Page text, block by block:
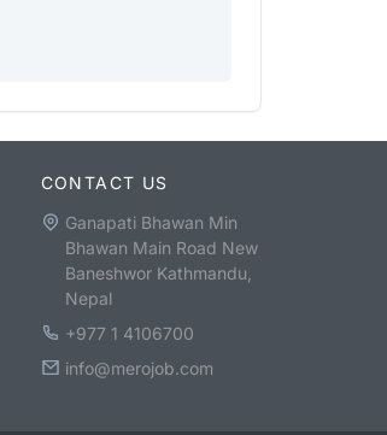
CONTACT US
Ganapati Bhawan Min
Bhawan Main Road New
Baneshwor Kathmandu,
Nepal
+977 1 4106700
info@merojob.com